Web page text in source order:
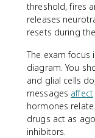
threshold, fires
releases
resets during the
The exam focus
diagram. You
and glial cells
messages affect
hormones
drugs act as
inhibitors.